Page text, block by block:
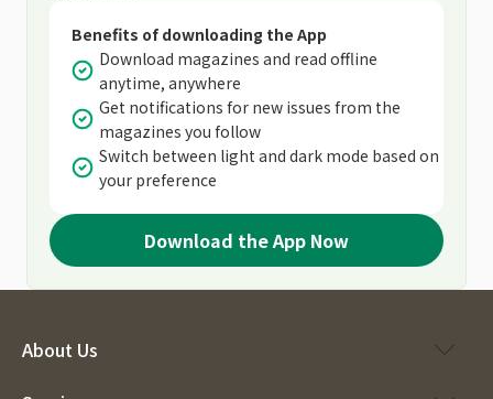
Benefits of downloading the App
Download magazines and read offline
anytime, anywhere
Get notifications for new issues from the
magazines you follow
Switch between light and dark mode based on
your preference
Download the App Now
About Us